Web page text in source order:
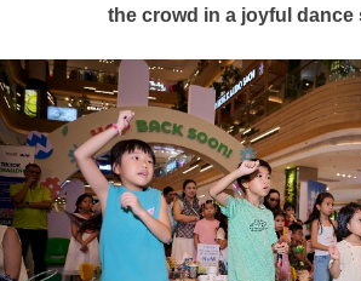
the crowd in a joyful dance